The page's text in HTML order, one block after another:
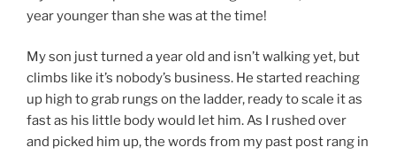
year younger than she was at the time!
My son just turned a year old and isn’t walking yet, but
climbs like it’s nobody’s business. He started reaching
up high to grab rungs on the ladder, ready to scale it as
fast as his little body would let him. As I rushed over
and picked him up, the words from my past post rang in